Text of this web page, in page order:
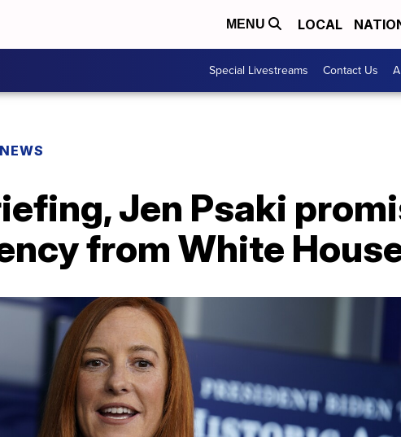
MENU LOCAL
Special Livestreams Contact Us
Jen Psaki
from White